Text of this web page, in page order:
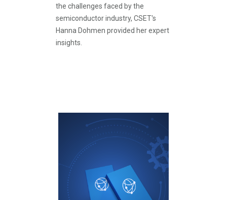
the challenges faced by the
semiconductor industry, CSET's
Hanna Dohmen provided her expert
insights.